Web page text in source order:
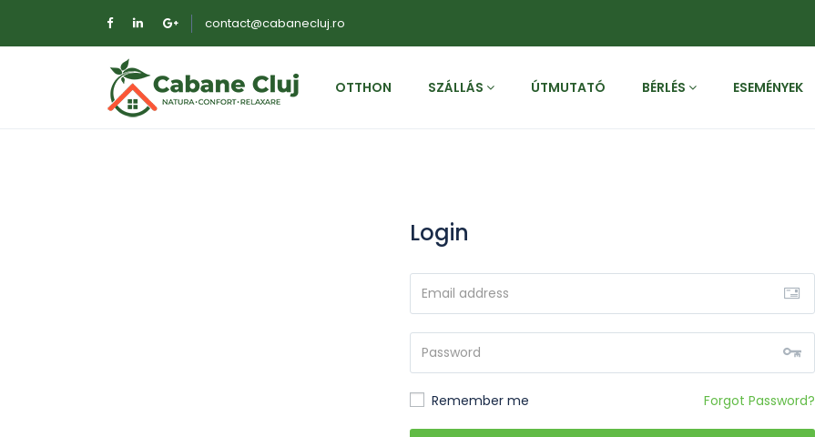
contact@cabanecluj.ro
OTTHON SZÁLLÁS ÚTMUTATÓ BÉRLÉS ESEMÉNYEK
Login
Remember me Forgot Password?